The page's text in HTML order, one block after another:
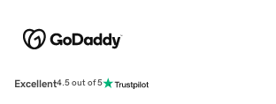
Excellent4.5 out of 5